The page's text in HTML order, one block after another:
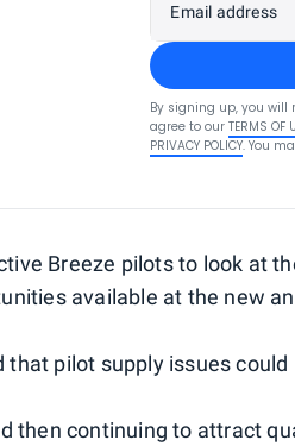
Email address
By signing up, you
agree to our TERMS OF
PRIVACY POLICY. You
Breeze pilots to look at
available at the new
that pilot supply issues
then continuing to attract